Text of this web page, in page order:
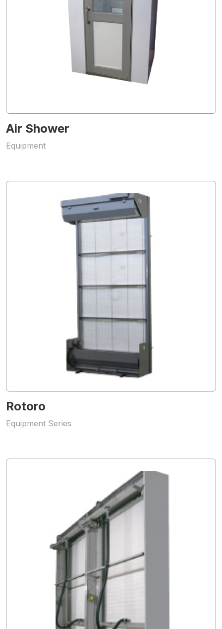
Air Shower
Equipment
Rotoro
Equipment Series